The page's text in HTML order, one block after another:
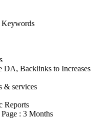
Keywords
DA, Backlinks to Increases
& services
Reports
: 3 Months